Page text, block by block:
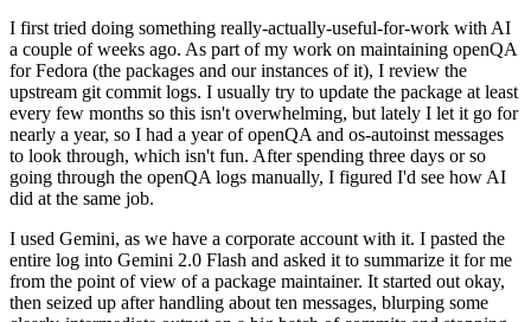
I first tried doing something really-actually-useful-for-work with AI
a couple of weeks ago. As part of my work on maintaining openQA
for Fedora (the packages and our instances of it), I review the
upstream git commit logs. I usually try to update the package at least
every few months so this isn't overwhelming, but lately I let it go for
nearly a year, so I had a year of openQA and os-autoinst messages
to look through, which isn't fun. After spending three days or so
going through the openQA logs manually, I figured I'd see how AI
did at the same job.
I used Gemini, as we have a corporate account with it. I pasted the
entire log into Gemini 2.0 Flash and asked it to summarize it for me
from the point of view of a package maintainer. It started out okay,
then seized up after handling about ten messages, blurping some